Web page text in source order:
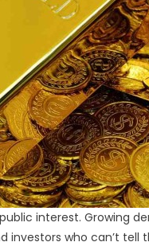
in
2026
interest. Growing
investors who can’t tell